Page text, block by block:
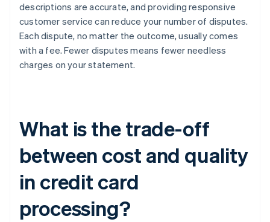
descriptions are accurate, and providing responsive
customer service can reduce your number of disputes.
Each dispute, no matter the outcome, usually comes
with a fee. Fewer disputes means fewer needless
charges on your statement.
What is the trade-off
between cost and quality
in credit card
processing?